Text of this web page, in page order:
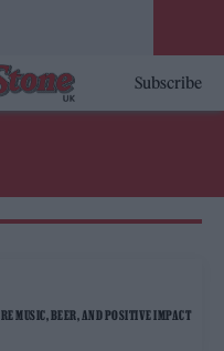
Subscribe
MUSIC, BEER, AND POSITIVE IMPACT